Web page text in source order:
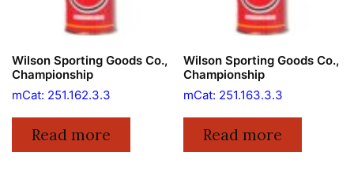
Wilson Sporting Goods Co.,
Championship
mCat: 251.162.3.3
Read more
Wilson Sporting Goods Co.,
Championship
mCat: 251.163.3.3
Read more